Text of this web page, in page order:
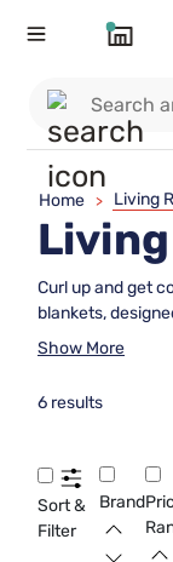
Home > Living
Curl up and get
blankets,
space. Whether
perfect blanket
and colors to
relaxation game
blankets that are
Show More
6 results
Sort &
Filter
Brand